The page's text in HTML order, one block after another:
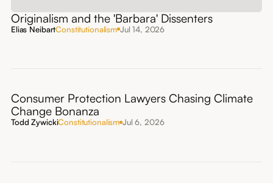
Originalism and the 'Barbara' Dissenters
Elias NeibartConstitutionalism Jul 14, 2026
Consumer Protection Lawyers Chasing Climate
Change Bonanza
Todd ZywickiConstitutionalism Jul 6, 2026